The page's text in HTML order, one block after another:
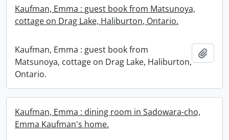
Kaufman, Emma : guest book from Matsunoya,
cottage on Drag Lake, Haliburton, Ontario.
Kaufman, Emma : guest book from
Matsunoya, cottage on Drag Lake, Haliburton,
Ontario.
Kaufman, Emma : dining room in Sadowara-cho,
Emma Kaufman's home.